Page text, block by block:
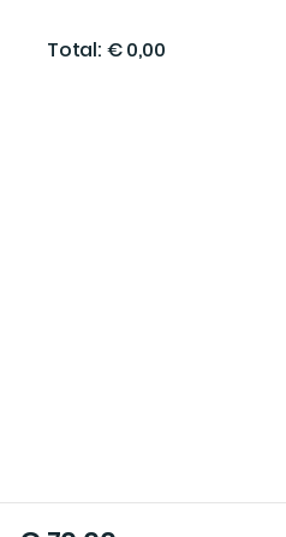
Total: € 0,00